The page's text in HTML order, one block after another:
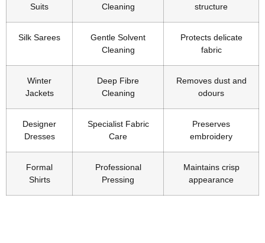
Suits
Cleaning
structure
Silk Sarees
Gentle Solvent
Cleaning
Protects delicate
fabric
Winter
Jackets
Deep Fibre
Cleaning
Removes dust and
odours
Designer
Dresses
Specialist Fabric
Care
Preserves
embroidery
Formal
Shirts
Professional
Pressing
Maintains crisp
appearance